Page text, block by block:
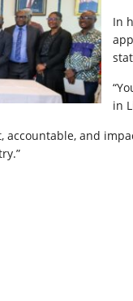
In
in
and